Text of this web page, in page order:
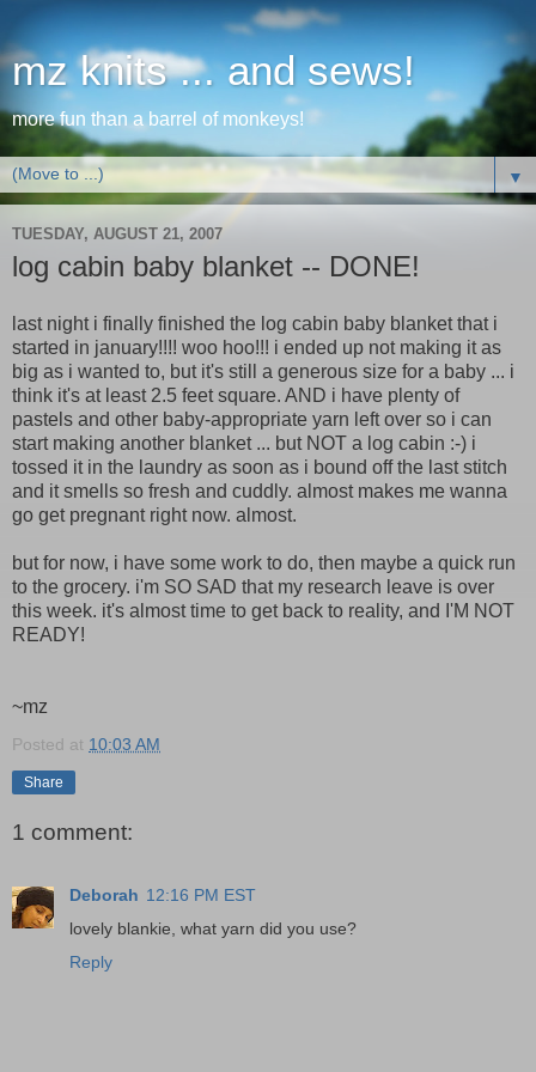
mz knits ... and sews!
more fun than a barrel of monkeys!
▼
TUESDAY, AUGUST 21, 2007
log cabin baby blanket -- DONE!
last night i finally finished the log cabin baby blanket that i
started in january!!!! woo hoo!!! i ended up not making it as
big as i wanted to, but it's still a generous size for a baby ... i
think it's at least 2.5 feet square. AND i have plenty of
pastels and other baby-appropriate yarn left over so i can
start making another blanket ... but NOT a log cabin :-) i
tossed it in the laundry as soon as i bound off the last stitch
and it smells so fresh and cuddly. almost makes me wanna
go get pregnant right now. almost.
but for now, i have some work to do, then maybe a quick run
to the grocery. i'm SO SAD that my research leave is over
this week. it's almost time to get back to reality, and I'M NOT
READY!
~mz
Posted at 10:03 AM
Share
1 comment:
Deborah 12:16 PM EST
lovely blankie, what yarn did you use?
Reply